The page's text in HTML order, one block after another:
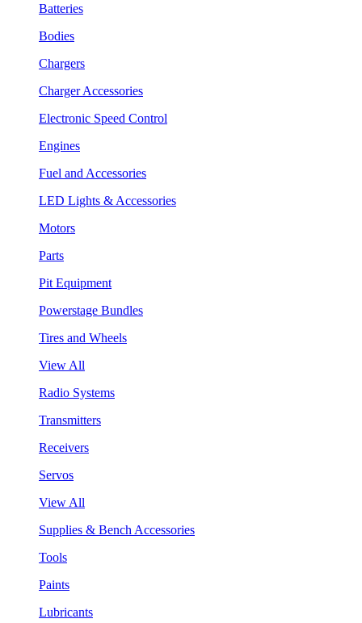
Batteries
Bodies
Chargers
Charger Accessories
Electronic Speed Control
Engines
Fuel and Accessories
LED Lights & Accessories
Motors
Parts
Pit Equipment
Powerstage Bundles
Tires and Wheels
View All
Radio Systems
Transmitters
Receivers
Servos
View All
Supplies & Bench Accessories
Tools
Paints
Lubricants